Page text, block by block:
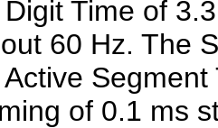
Time of
60 Hz. The
of 0.1 ms